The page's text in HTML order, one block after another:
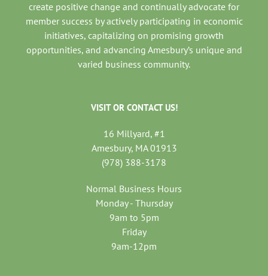
create positive change and continually advocate for
member success by actively participating in economic
initiatives, capitalizing on promising growth
opportunities, and advancing Amesbury’s unique and
varied business community.
VISIT OR CONTACT US!
16 Millyard, #1
Amesbury, MA 01913
(978) 388-3178
Normal Business Hours
Monday - Thursday
9am to 5pm
Friday
9am-12pm